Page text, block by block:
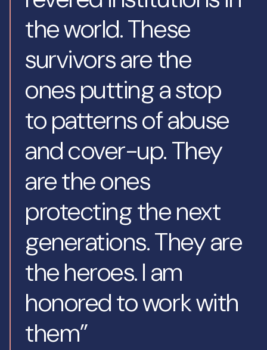
the world. These
survivors are the
ones putting a stop
to patterns of abuse
and cover-up. They
are the ones
protecting the next
generations. They are
the heroes. I am
honored to work with
them”